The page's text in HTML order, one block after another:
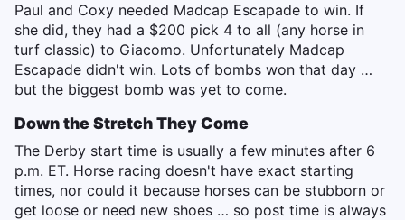
Paul and Coxy needed Madcap Escapade to win. If
she did, they had a $200 pick 4 to all (any horse in
turf classic) to Giacomo. Unfortunately Madcap
Escapade didn't win. Lots of bombs won that day …
but the biggest bomb was yet to come.
Down the Stretch They Come
The Derby start time is usually a few minutes after 6
p.m. ET. Horse racing doesn't have exact starting
times, nor could it because horses can be stubborn or
get loose or need new shoes … so post time is always